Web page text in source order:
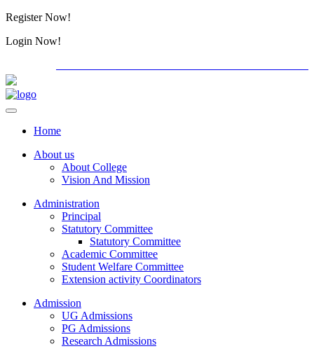
Register Now!
Login Now!
Home
About us
About College
Vision And Mission
Administration
Principal
Statutory Committee
Statutory Committee
Academic Committee
Student Welfare Committee
Extension activity Coordinators
Admission
UG Admissions
PG Admissions
Research Admissions